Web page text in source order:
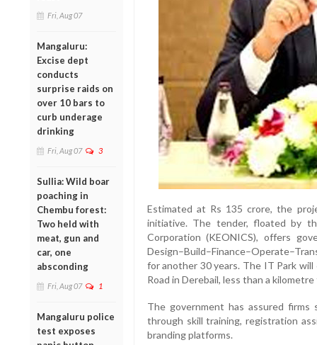
Fri, Aug 07
Mangaluru:
Excise dept
conducts
surprise raids on
over 10 bars to
curb underage
drinking
Fri, Aug 07 3
Sullia: Wild boar
poaching in
Chembu forest:
Two held with
meat, gun and
car, one
absconding
Fri, Aug 07 1
Mangaluru police
test exposes
Estimated at Rs 135 crore, the
initiative. The tender, floated by
Corporation (KEONICS), offers
for another 30 years. The IT Park
Road in Derebail, less than a
The government has assured
through skill training, registration
branding platforms.